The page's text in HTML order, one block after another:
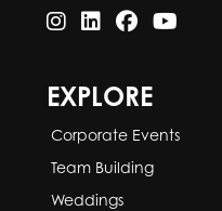
EXPLORE
Corporate Events
Team Building
Weddings